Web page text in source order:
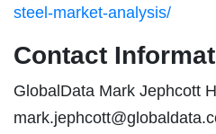
steel-market-analysis/
Contact
GlobalData Mark Jephcott